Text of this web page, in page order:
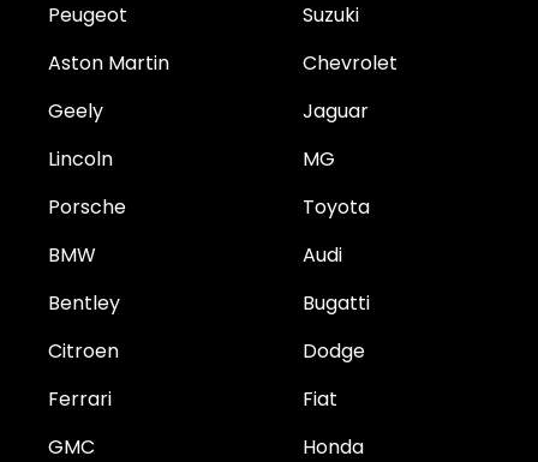
Peugeot
Suzuki
Aston Martin
Chevrolet
Geely
Jaguar
Lincoln
MG
Porsche
Toyota
BMW
Audi
Bentley
Bugatti
Citroen
Dodge
Ferrari
Fiat
GMC
Honda